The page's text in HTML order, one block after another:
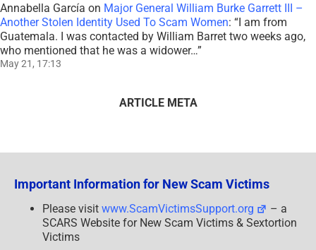
Annabella García on Major General William Burke Garrett III –
Another Stolen Identity Used To Scam Women: “I am from
Guatemala. I was contacted by William Barret two weeks ago,
who mentioned that he was a widower…”
May 21, 17:13
ARTICLE META
Important Information for New Scam Victims
Please visit www.ScamVictimsSupport.org
– a
SCARS Website for New Scam Victims & Sextortion
Victims